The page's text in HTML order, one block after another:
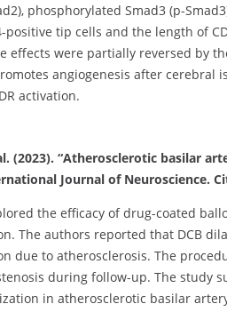
phosphorylated Smad3 (p-
positive tip cells and the length of
effects were partially reversed by
angiogenesis after cerebral
activation.
(2023). “Atherosclerotic basilar
Journal of Neuroscience.
the efficacy of drug-coated
The authors reported that DCB
due to atherosclerosis. The
during follow-up. The study
in atherosclerotic basilar